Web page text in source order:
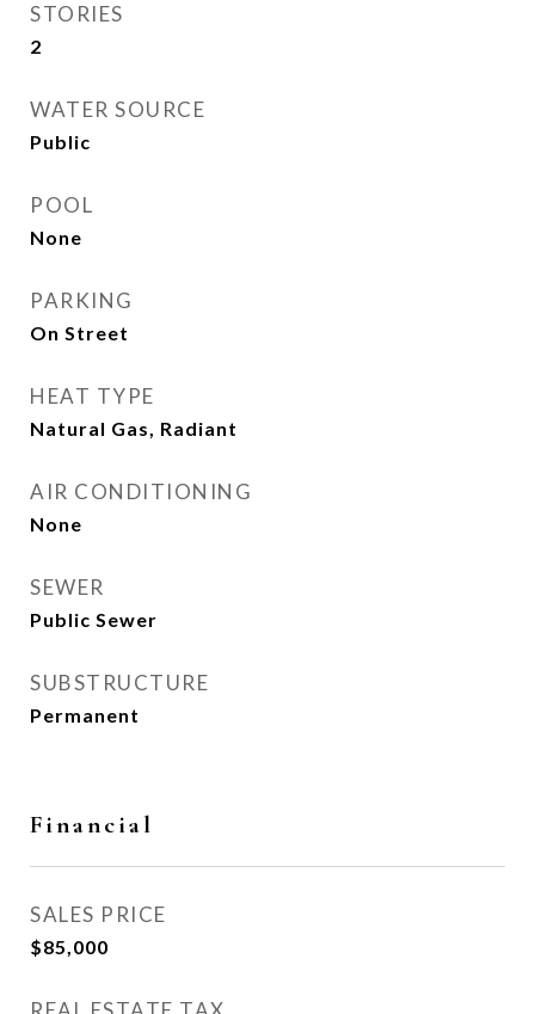
STORIES
2
WATER SOURCE
Public
POOL
None
PARKING
On Street
HEAT TYPE
Natural Gas, Radiant
AIR CONDITIONING
None
SEWER
Public Sewer
SUBSTRUCTURE
Permanent
Financial
SALES PRICE
$85,000